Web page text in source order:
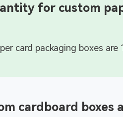
for custom
cardboard boxes